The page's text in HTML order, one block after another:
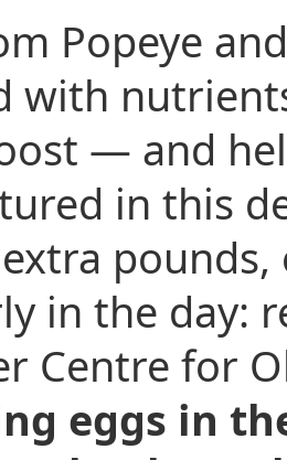
Popeye
with
— and
in this
in the day:
Centre for
eggs in